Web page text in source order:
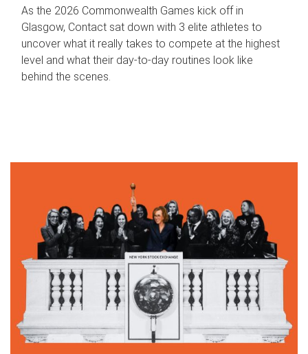
As the 2026 Commonwealth Games kick off in
Glasgow, Contact sat down with 3 elite athletes to
uncover what it really takes to compete at the highest
level and what their day‑to‑day routines look like
behind the scenes.